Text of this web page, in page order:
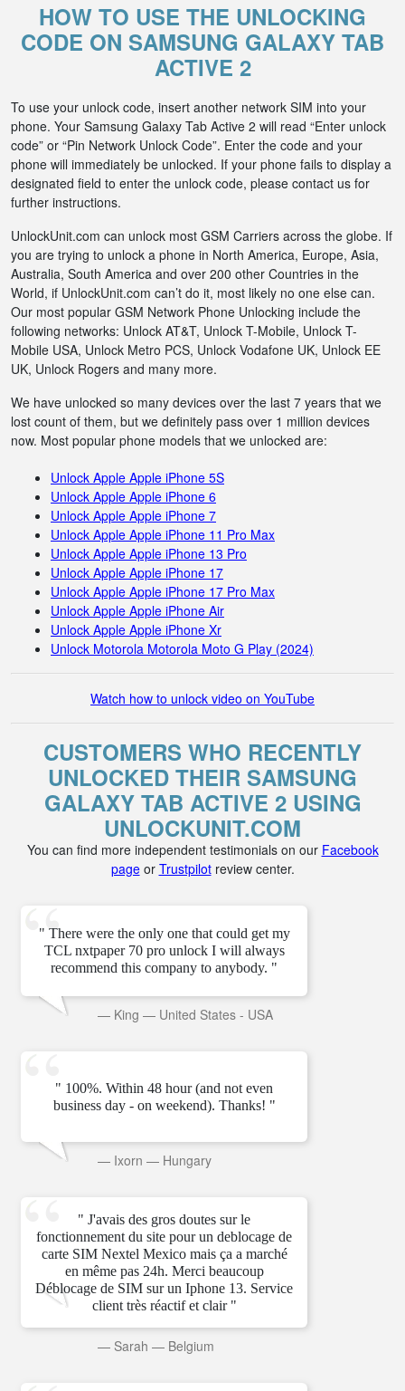
HOW TO USE THE UNLOCKING
CODE ON SAMSUNG GALAXY TAB
ACTIVE 2
To use your unlock code, insert another network SIM into your
phone. Your Samsung Galaxy Tab Active 2 will read “Enter unlock
code” or “Pin Network Unlock Code”. Enter the code and your
phone will immediately be unlocked. If your phone fails to display a
designated field to enter the unlock code, please contact us for
further instructions.
UnlockUnit.com can unlock most GSM Carriers across the globe. If
you are trying to unlock a phone in North America, Europe, Asia,
Australia, South America and over 200 other Countries in the
World, if UnlockUnit.com can’t do it, most likely no one else can.
Our most popular GSM Network Phone Unlocking include the
following networks: Unlock AT&T, Unlock T-Mobile, Unlock T-
Mobile USA, Unlock Metro PCS, Unlock Vodafone UK, Unlock EE
UK, Unlock Rogers and many more.
We have unlocked so many devices over the last 7 years that we
lost count of them, but we definitely pass over 1 million devices
now. Most popular phone models that we unlocked are:
Unlock Apple Apple iPhone 5S
Unlock Apple Apple iPhone 6
Unlock Apple Apple iPhone 7
Unlock Apple Apple iPhone 11 Pro Max
Unlock Apple Apple iPhone 13 Pro
Unlock Apple Apple iPhone 17
Unlock Apple Apple iPhone 17 Pro Max
Unlock Apple Apple iPhone Air
Unlock Apple Apple iPhone Xr
Unlock Motorola Motorola Moto G Play (2024)
Watch how to unlock video on YouTube
CUSTOMERS WHO RECENTLY
UNLOCKED THEIR SAMSUNG
GALAXY TAB ACTIVE 2 USING
UNLOCKUNIT.COM
You can find more independent testimonials on our Facebook
pageor Trustpilotreview center.
" There were the only one that could get my
TCL nxtpaper 70 pro unlock I will always
recommend this company to anybody. "
— King — United States - USA
" 100%. Within 48 hour (and not even
business day - on weekend). Thanks! "
— Ixorn — Hungary
" J'avais des gros doutes sur le
fonctionnement du site pour un deblocage de
carte SIM Nextel Mexico mais ça a marché
en même pas 24h. Merci beaucoup
Déblocage de SIM sur un Iphone 13. Service
client très réactif et clair "
— Sarah — Belgium